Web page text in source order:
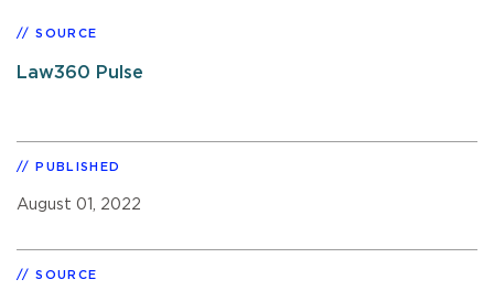
SOURCE
Law360 Pulse
PUBLISHED
August 01, 2022
SOURCE